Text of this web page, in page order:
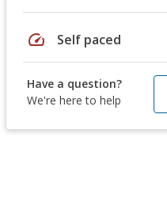
speed Self paced
Have a question?
We're here to help